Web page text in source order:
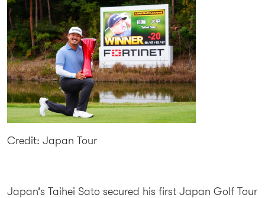
Credit: Japan Tour
Japan’s Taihei Sato secured his first Japan Golf Tour